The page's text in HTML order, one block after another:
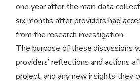
one year after the main data
six months after providers had
from the research investigation.
The purpose of these discussions
providers’ reflections and actions
project, and any new insights they